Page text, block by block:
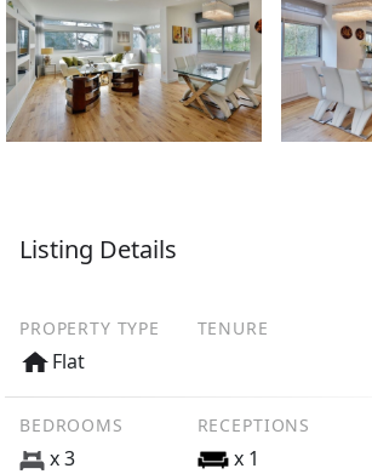
Listing Details
PROPERTY TYPE
Flat
TENURE
BEDROOMS
x 3
RECEPTIONS
x 1